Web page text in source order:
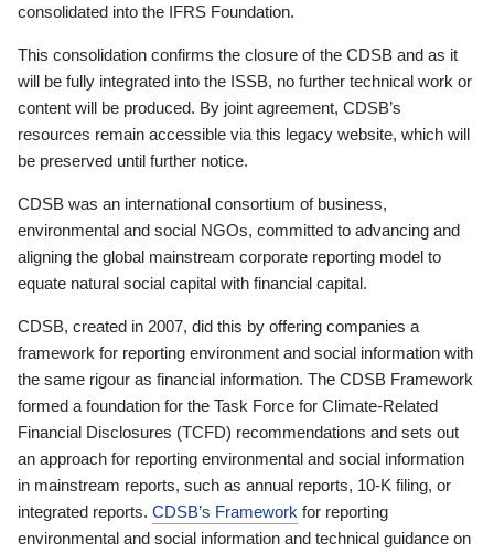
consolidated into the IFRS Foundation.
This consolidation confirms the closure of the CDSB and as it
will be fully integrated into the ISSB, no further technical work or
content will be produced. By joint agreement, CDSB’s
resources remain accessible via this legacy website, which will
be preserved until further notice.
CDSB was an international consortium of business,
environmental and social NGOs, committed to advancing and
aligning the global mainstream corporate reporting model to
equate natural social capital with financial capital.
CDSB, created in 2007, did this by offering companies a
framework for reporting environment and social information with
the same rigour as financial information. The CDSB Framework
formed a foundation for the Task Force for Climate-Related
Financial Disclosures (TCFD) recommendations and sets out
an approach for reporting environmental and social information
in mainstream reports, such as annual reports, 10-K filing, or
integrated reports. CDSB’s Framework for reporting
environmental and social information and technical guidance on